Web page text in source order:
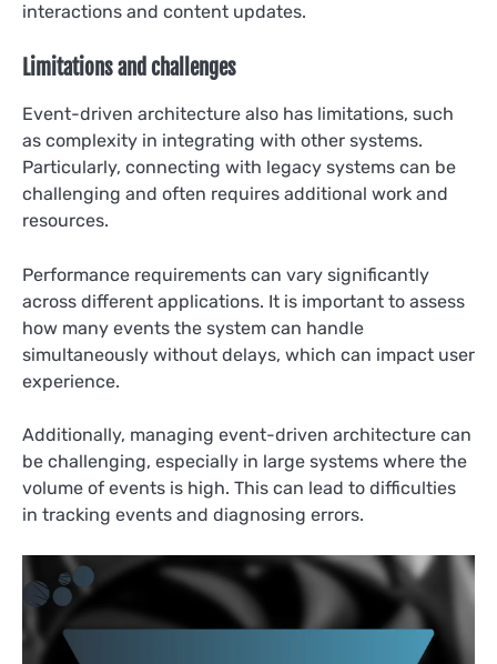
interactions and content updates.
Limitations and challenges
Event-driven architecture also has limitations, such
as complexity in integrating with other systems.
Particularly, connecting with legacy systems can be
challenging and often requires additional work and
resources.
Performance requirements can vary significantly
across different applications. It is important to assess
how many events the system can handle
simultaneously without delays, which can impact user
experience.
Additionally, managing event-driven architecture can
be challenging, especially in large systems where the
volume of events is high. This can lead to difficulties
in tracking events and diagnosing errors.